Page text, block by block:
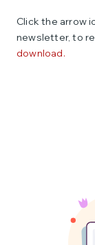
Click the arrow
newsletter, to
download.